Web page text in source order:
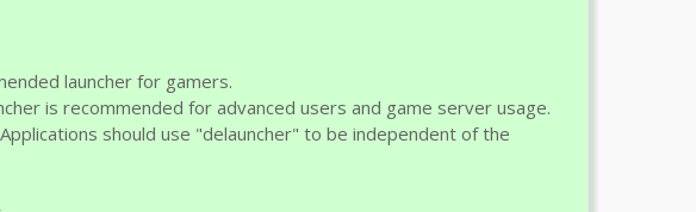
launcher for gamers.
is recommended for advanced users and game server usage.
should use "delauncher" to be independent of the